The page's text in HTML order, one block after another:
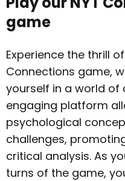
game
Experience the thrill
Connections game,
yourself in a world of
engaging platform
psychological
challenges,
critical analysis. As
turns of the game,